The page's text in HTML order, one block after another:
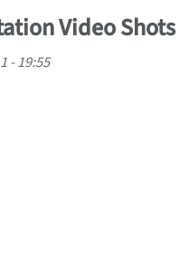
Video Shots
- 19:55